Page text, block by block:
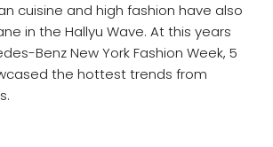
cuisine and high fashion have also
in the Hallyu Wave. At this years
Benz New York Fashion Week, 5
the hottest trends from